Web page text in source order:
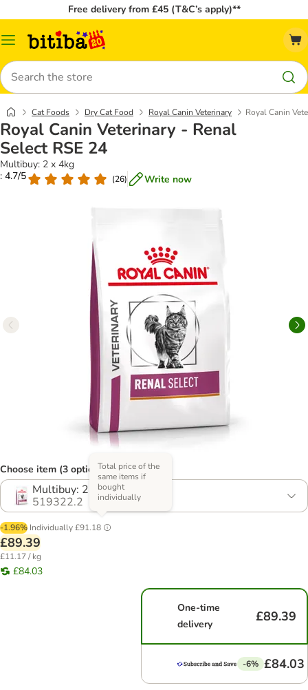
Free delivery from £45 (T&C’s apply)**
Catalog
Search
Cat Foods Dry Cat Food Royal Canin Veterinary Royal Canin
Royal Canin Veterinary - Renal
Select RSE 24
Multibuy: 2 x 4kg
: 4.7/5
(26) Write now
Choose item (3 options)
Multibuy: 2 x 4kg
519322.2
-1.96% Individually£91.18
Total price of the
same items if
bought
individually
£89.39
£11.17 / kg
£84.03
One-time
delivery
£89.39
-6% £84.03